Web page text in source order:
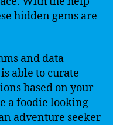
hidden gems are
and data
able to curate
based on your
a foodie looking
adventure seeker